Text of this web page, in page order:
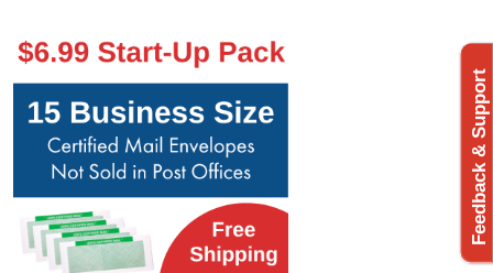
Feedback & Support